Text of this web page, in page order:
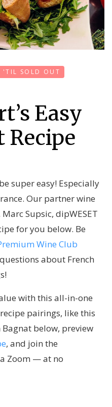
'TIL SOLD OUT
Easy
Recipe
super easy! Especially
Our partner wine
Supsic, dipWESET
for you below. Be
Wine Club
about French
with this all-in-one
pairings, like this
below, preview
, and join the
Zoom — at no